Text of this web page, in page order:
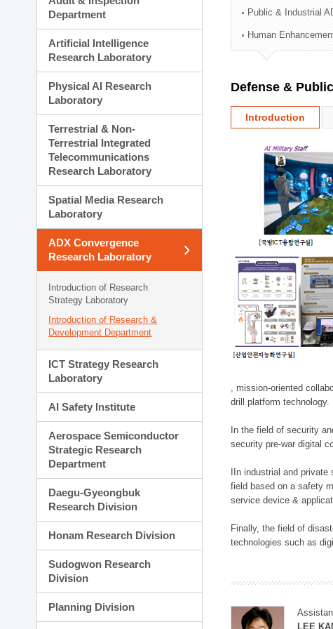
Administration Division
External Relations Division
Department
Artificial Intelligence
Research Laboratory
Physical AI Research
Laboratory
Terrestrial & Non-
Terrestrial Integrated
Telecommunications
Research Laboratory
Spatial Media Research
Laboratory
ADX Convergence
Research Laboratory
Introduction of Research
Strategy Laboratory
Introduction of Research &
Development Department
ICT Strategy Research
Laboratory
AI Safety Institute
Aerospace Semiconductor
Strategic Research
Department
Daegu-Gyeongbuk
Research Division
Honam Research Division
Sudogwon Research
Division
Planning Division
Public & Industrial
Human
Defense &
Introduction
, mission-oriented
drill platform technology.
In the field of security
security pre-war digital
IIn industrial and
field based on a safety
service device &
Finally, the field of
technologies such as
LEE